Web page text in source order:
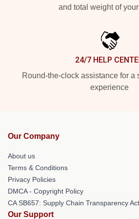
and total weight of
24/7 HELP
Round-the-clock assistance for a
experience
Our Company
About us
Terms & Conditions
Privacy Policies
DMCA - Copyright Policy
CA SB657: Supply Chain Transparency Act
Our Support